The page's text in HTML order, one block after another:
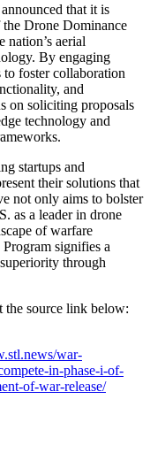
that it is
Drone Dominance
nation’s aerial
By engaging
to foster collaboration
and
on soliciting proposals
technology and
startups and
their solutions that
not only aims to bolster
as a leader in drone
of warfare
signifies a
through
the source link below:
war-
in-phase-i-of-
of-war-release/